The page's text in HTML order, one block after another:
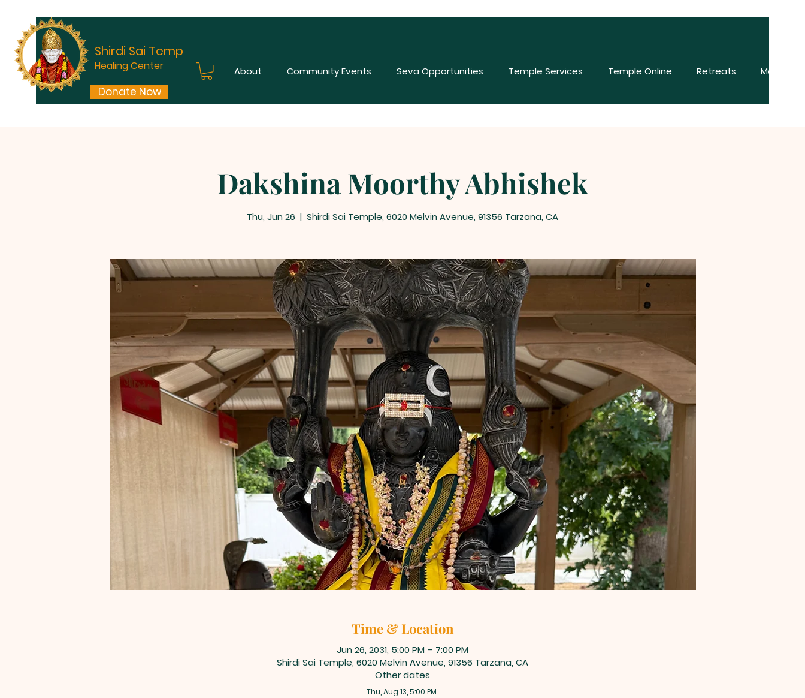
Shirdi Sai Temple
Healing Center
Donate Now
About Community Events Seva Opportunities Temple Services Temple Online Retreats More
Dakshina Moorthy Abhishek
Thu, Jun 26
  |
Shirdi Sai Temple, 6020 Melvin Avenue, 91356 Tarzana, CA
Time & Location
Jun 26, 2031, 5:00 PM – 7:00 PM
Shirdi Sai Temple, 6020 Melvin Avenue, 91356 Tarzana, CA
Other dates
Thu, Aug 13, 5:00 PM